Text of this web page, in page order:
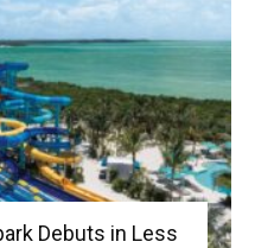
Debuts in Less